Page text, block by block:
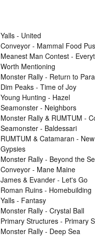
Yalls - United
Conveyor - Mammal Food
Meanest Man Contest -
Worth Mentioning
Monster Rally - Return to
Dim Peaks - Time of Joy
Young Hunting - Hazel
Seamonster - Neighbors
Monster Rally & RUMTUM -
Seamonster - Baldessari
RUMTUM & Catamaran -
Gypsies
Monster Rally - Beyond the
Conveyor - Mane Maine
James & Evander - Let's Go
Roman Ruins - Homebuilding
Yalls - Fantasy
Monster Rally - Crystal Ball
Primary Structures - Primary
Monster Rally - Deep Sea